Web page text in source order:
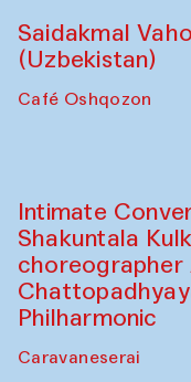
Saidakmal
(Uzbekistan)
Café Oshqozon
Intimate
Shakuntala
choreographer
Philharmonic
Caravaneserai